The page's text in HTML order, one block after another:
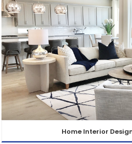
Home Interior